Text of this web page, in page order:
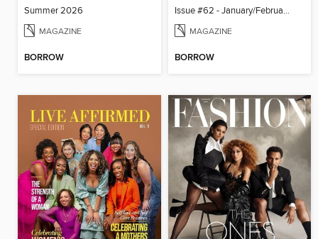
Summer 2026
MAGAZINE
BORROW
Issue #62 - January/February 2026
MAGAZINE
BORROW